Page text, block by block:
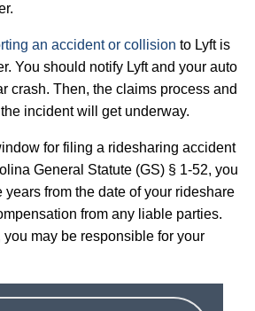
an accident or collision to Lyft is
You should notify Lyft and your auto
crash. Then, the claims process and
incident will get underway.
for filing a ridesharing accident
General Statute (GS) § 1-52, you
years from the date of your rideshare
from any liable parties.
may be responsible for your